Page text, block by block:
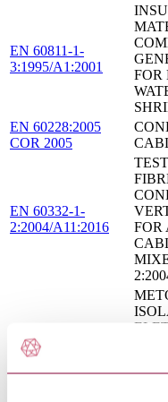
EN 60811-1-
3:1995/A1:2001
FOR
EN 60228:2005
COR 2005
EN 60332-1-
2:2004/A11:2016
FOR
CEI 20-34/2-1 : 2ED